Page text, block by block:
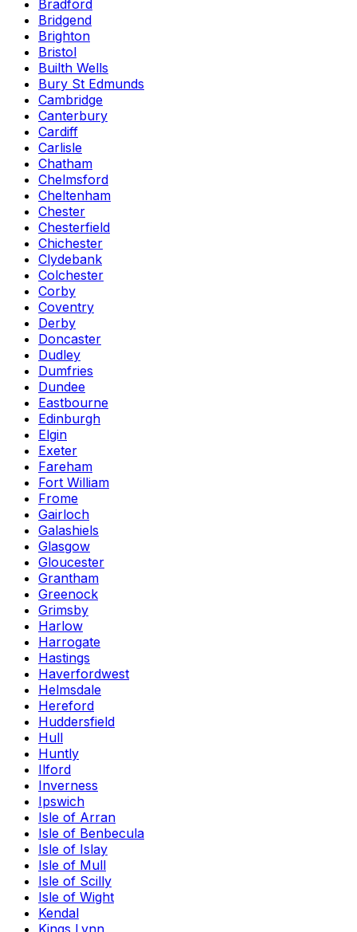
Bradford
Bridgend
Brighton
Bristol
Builth Wells
Bury St Edmunds
Cambridge
Canterbury
Cardiff
Carlisle
Chatham
Chelmsford
Cheltenham
Chester
Chesterfield
Chichester
Clydebank
Colchester
Corby
Coventry
Derby
Doncaster
Dudley
Dumfries
Dundee
Eastbourne
Edinburgh
Elgin
Exeter
Fareham
Fort William
Frome
Gairloch
Galashiels
Glasgow
Gloucester
Grantham
Greenock
Grimsby
Harlow
Harrogate
Hastings
Haverfordwest
Helmsdale
Hereford
Huddersfield
Hull
Huntly
Ilford
Inverness
Ipswich
Isle of Arran
Isle of Benbecula
Isle of Islay
Isle of Mull
Isle of Scilly
Isle of Wight
Kendal